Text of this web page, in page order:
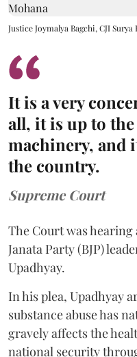
Justice Joymalya Bagchi, CJI
It is a very
all, it is up to
machinery, and
the country.
Supreme Court
The Court was
Janata Party (BJP)
Upadhyay.
In his plea, Upadhyay
substance abuse has
gravely affects the
national security